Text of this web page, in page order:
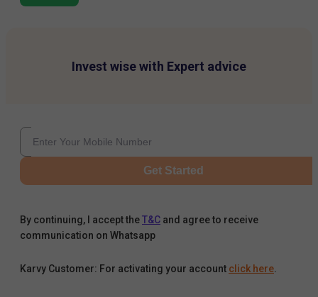
Invest wise with Expert advice
Get Started
By continuing, I accept theT&C and agree to receive
communication on Whatsapp
Karvy Customer: For activating your account click here.